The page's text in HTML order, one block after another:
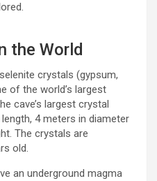
the World
crystals (gypsum,
of the world’s largest
cave’s largest crystal
4 meters in diameter
The crystals are
old.
an underground magma